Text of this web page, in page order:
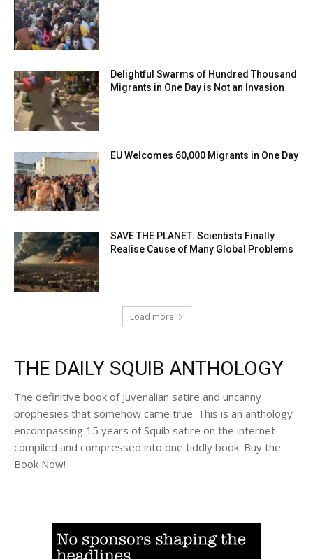
Delightful Swarms of Hundred Thousand
Migrants in One Day is Not an Invasion
EU Welcomes 60,000 Migrants in One Day
SAVE THE PLANET: Scientists Finally
Realise Cause of Many Global Problems
Load more
THE DAILY SQUIB ANTHOLOGY
The definitive book of Juvenalian satire and uncanny
prophesies that somehow came true. This is an anthology
encompassing 15 years of Squib satire on the internet
compiled and compressed into one tiddly book. Buy the
Book Now!